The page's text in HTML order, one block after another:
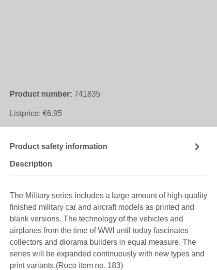
Product number: 741835
Listprice: €6.95
Description
Product safety information
The Military series includes a large amount of high-quality
finished military car and aircraft models as printed and
blank versions. The technology of the vehicles and
airplanes from the time of WWI until today fascinates
collectors and diorama builders in equal measure. The
series will be expanded continuously with new types and
print variants.(Roco item no. 183)